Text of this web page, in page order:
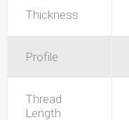
Thickness
Profile
Thread
Length